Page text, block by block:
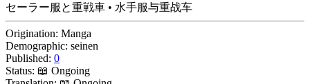
セーラー服と重戦車 • 水手服与重战车
Origination: Manga
Demographic: seinen
Published: 0
Status: 📖 Ongoing